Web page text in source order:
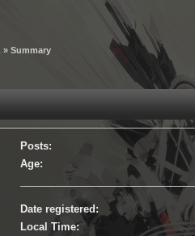
» Summary
Posts:
Age:
Date registered:
Local Time: